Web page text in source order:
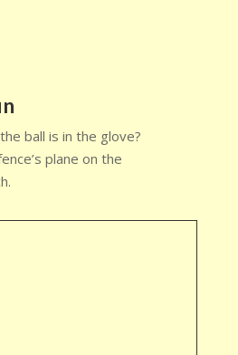
ball is in the glove?
plane on the